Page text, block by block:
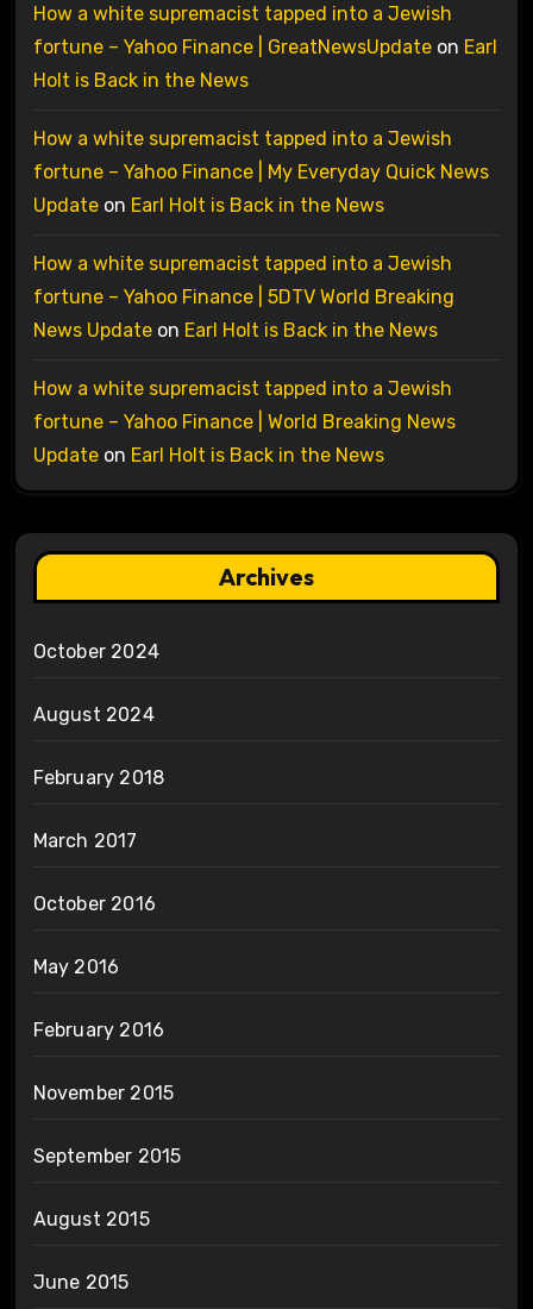
How a white supremacist tapped into a Jewish
fortune – Yahoo Finance | GreatNewsUpdateon Earl
Holt is Back in the News
How a white supremacist tapped into a Jewish
fortune – Yahoo Finance | My Everyday Quick News
Updateon Earl Holt is Back in the News
How a white supremacist tapped into a Jewish
fortune – Yahoo Finance | 5DTV World Breaking
News Updateon Earl Holt is Back in the News
How a white supremacist tapped into a Jewish
fortune – Yahoo Finance | World Breaking News
Updateon Earl Holt is Back in the News
Archives
October 2024
August 2024
February 2018
March 2017
October 2016
May 2016
February 2016
November 2015
September 2015
August 2015
June 2015